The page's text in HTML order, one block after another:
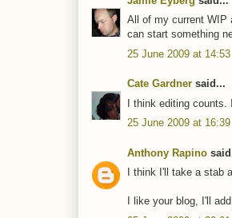
All of my current WIP
can start something
25 June 2009 at 14:53
Cate Gardner said...
I think editing counts.
25 June 2009 at 16:39
Anthony Rapino
I think I'll take a
I like your blog, I'll